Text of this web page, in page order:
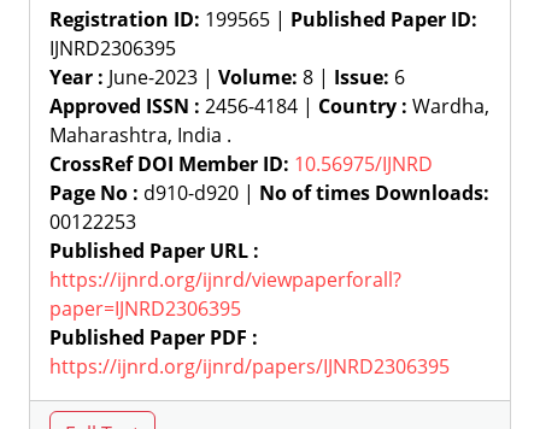
Registration ID: 199565 | Published Paper ID:
IJNRD2306395
Year : June-2023 | Volume: 8 | Issue: 6
Approved ISSN : 2456-4184 | Country : Wardha,
Maharashtra, India .
CrossRef DOI Member ID: 10.56975/IJNRD
Page No : d910-d920 | No of times Downloads:
00122253
Published Paper URL :
https://ijnrd.org/ijnrd/viewpaperforall?
paper=IJNRD2306395
Published Paper PDF :
https://ijnrd.org/ijnrd/papers/IJNRD2306395